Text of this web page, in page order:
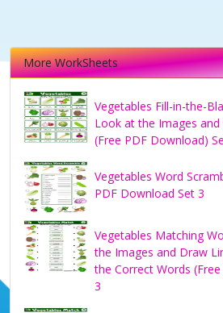
More WorkSheets
Vegetables Fill-in-the-
Look at the Images
(Free PDF Download)
Vegetables Word
PDF Download Set 3
Vegetables Matching
the Images and Draw
the Correct Words
3